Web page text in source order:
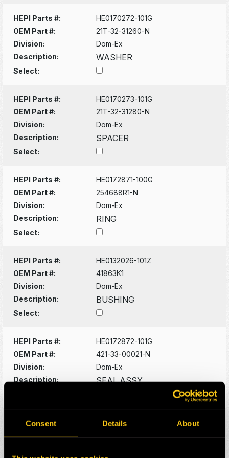
Consent Details About
HEPI Parts #:
HE0170272-101G
OEM Part #:
21T-32-31260-N
Division:
Dom-Ex
Description:
WASHER
Select:
HEPI Parts #:
HE0170273-101G
OEM Part #:
21T-32-31280-N
Division:
Dom-Ex
Description:
SPACER
Select:
HEPI Parts #:
HE0172871-100G
OEM Part #:
254688R1-N
Division:
Dom-Ex
Description:
RING
Select:
HEPI Parts #:
HE0132026-101Z
OEM Part #:
41863K1
Division:
Dom-Ex
Description:
BUSHING
Select:
HEPI Parts #:
HE0172872-101G
OEM Part #:
421-33-00021-N
Division:
Dom-Ex
Description:
SEAL ASSY
HEPI Parts #:
HE0088529-101G
OEM Part #: